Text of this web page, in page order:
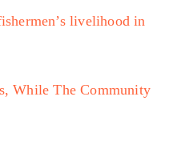
livelihood in
While The Community